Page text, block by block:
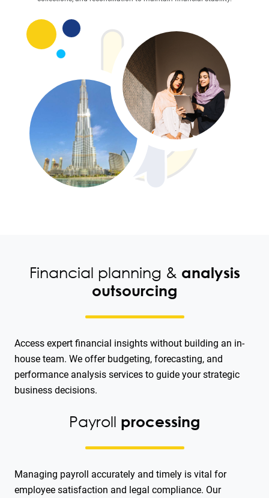
Financial planning & analysis
outsourcing
Access expert financial insights without building an in-
house team. We offer budgeting, forecasting, and
performance analysis services to guide your strategic
business decisions.
Payroll processing
Managing payroll accurately and timely is vital for
employee satisfaction and legal compliance. Our